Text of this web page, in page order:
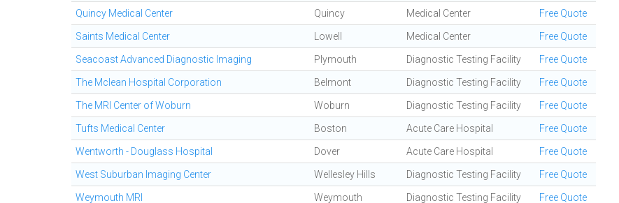
Quincy Medical Center Quincy Medical Center Free Quote
Saints Medical Center Lowell Medical Center Free Quote
Seacoast Advanced Diagnostic Imaging Plymouth Diagnostic Testing Facility Free Quote
The Mclean Hospital Corporation Belmont Diagnostic Testing Facility Free Quote
The MRI Center of Woburn Woburn Diagnostic Testing Facility Free Quote
Tufts Medical Center Boston Acute Care Hospital Free Quote
Wentworth - Douglass Hospital Dover Acute Care Hospital Free Quote
West Suburban Imaging Center Wellesley Hills Diagnostic Testing Facility Free Quote
Weymouth MRI Weymouth Diagnostic Testing Facility Free Quote